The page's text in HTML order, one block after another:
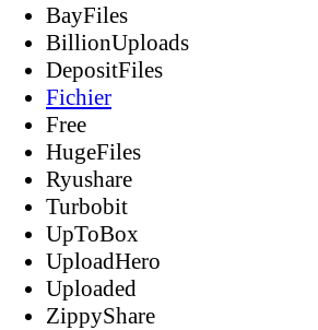
BayFiles
BillionUploads
DepositFiles
Fichier
Free
HugeFiles
Ryushare
Turbobit
UpToBox
UploadHero
Uploaded
ZippyShare